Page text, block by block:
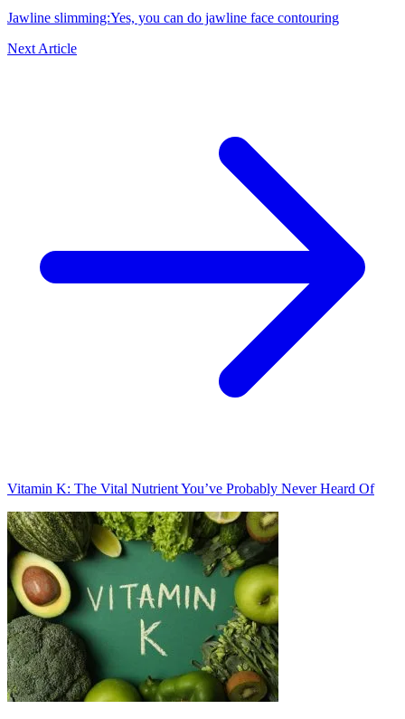
Jawline slimming:Yes, you can do jawline face contouring
Next Article
Vitamin K: The Vital Nutrient You’ve Probably Never Heard Of